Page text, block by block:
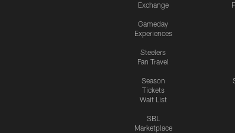
Exchange
Gameday
Experiences
Steelers
Fan Travel
Season
Tickets
Wait List
SBL
Marketplace